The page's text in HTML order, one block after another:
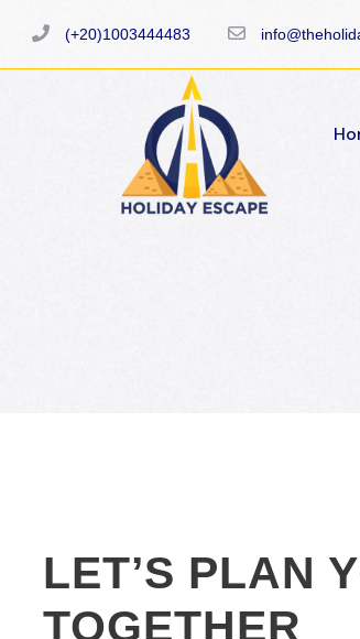
(+20)1003444483
LET’S PLAN
TOGETHER